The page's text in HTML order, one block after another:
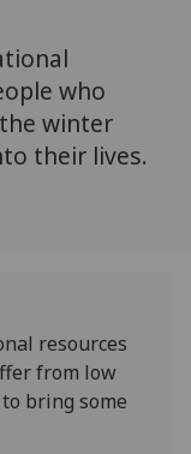
who
winter
their lives.
resources
from low
bring some